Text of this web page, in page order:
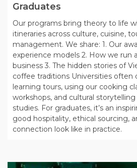
Graduates
Our programs bring theory to life
itineraries across culture, cuisine,
management. We share: 1. Our
experience models 2. How we run
business 3. The hidden stories of
coffee traditions Universities often
learning tours, using our cooking
workshops, and cultural storytelling
studies. For graduates, it’s an
good hospitality, ethical sourcing,
connection look like in practice.